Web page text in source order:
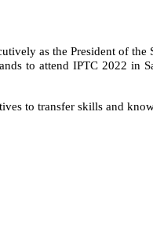
as the President of
to attend IPTC 2022 in
to transfer skills and